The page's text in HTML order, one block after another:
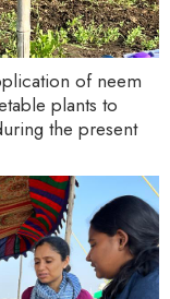
of neem
plants to
the present